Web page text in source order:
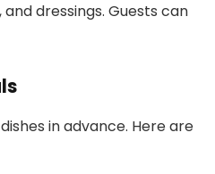
dressings. Guests can
in advance. Here are